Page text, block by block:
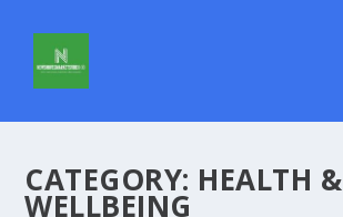
CATEGORY: HEALTH &
WELLBEING